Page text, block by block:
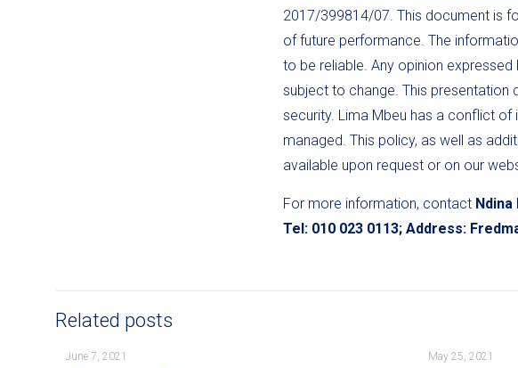
2017/399814/07. This document is
of future performance. The
to be reliable. Any opinion expressed
subject to change. This
security. Lima Mbeu has a conflict
managed. This policy, as well as
available upon request or on our
For more information, contact Ndina
Tel: 010 023 0113; Address:
Related posts
June 7, 2021 May 25, 2021